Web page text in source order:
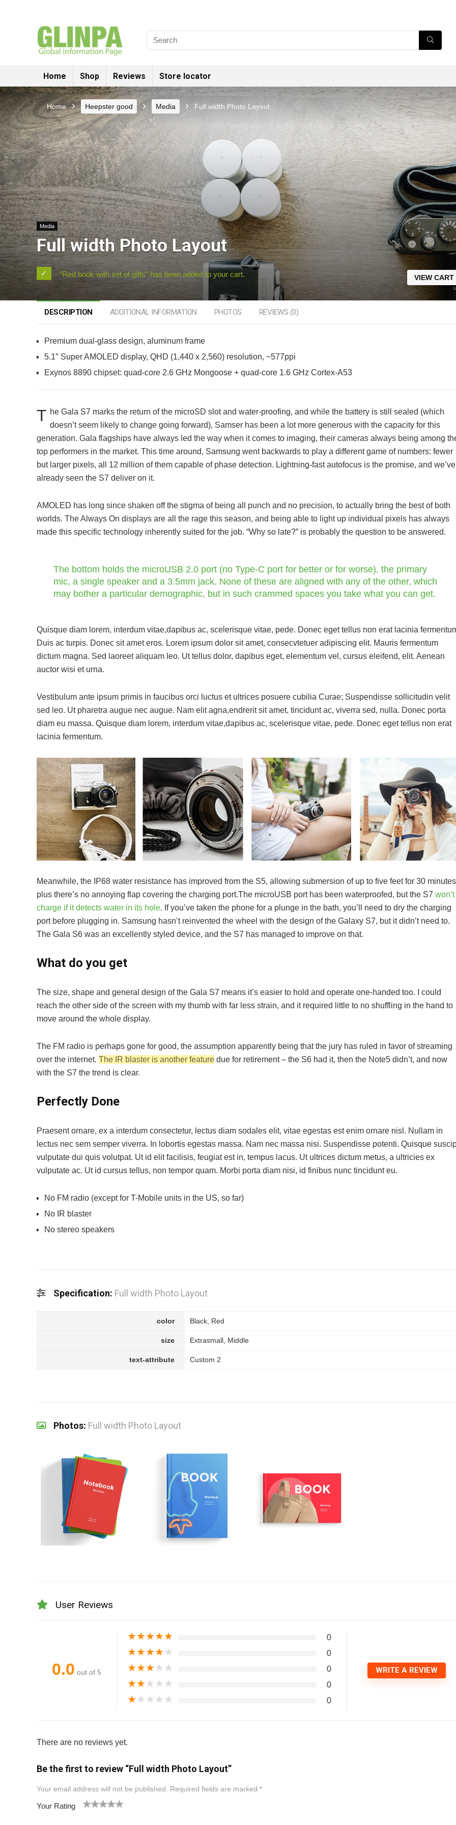
Home Shop Reviews Store locator
Home Heepster good Media Full width Photo Layout
Media
Full width Photo Layout
VIEW CART
“Red book with set of gifts” has been added to your cart.
DESCRIPTION ADDITIONAL INFORMATION PHOTOS REVIEWS (0)
Premium dual-glass design, aluminum frame
5.1″ Super AMOLED display, QHD (1,440 x 2,560) resolution, ~577ppi
Exynos 8890 chipset: quad-core 2.6 GHz Mongoose + quad-core 1.6 GHz Cortex-A53
T he Gala S7 marks the return of the microSD slot and water-proofing, and while the battery is still sealed (which
doesn’t seem likely to change going forward), Samser has been a lot more generous with the capacity for this
generation. Gala flagships have always led the way when it comes to imaging, their cameras always being among
top performers in the market. This time around, Samsung went backwards to play a different game of numbers: fewer
but larger pixels, all 12 million of them capable of phase detection. Lightning-fast autofocus is the promise, and we’ve
already seen the S7 deliver on it.
AMOLED has long since shaken off the stigma of being all punch and no precision, to actually bring the best of both
worlds. The Always On displays are all the rage this season, and being able to light up individual pixels has always
made this specific technology inherently suited for the job. “Why so late?” is probably the question to be answered.
The bottom holds the microUSB 2.0 port (no Type-C port for better or for worse), the primary
mic, a single speaker and a 3.5mm jack. None of these are aligned with any of the other, which
may bother a particular demographic, but in such crammed spaces you take what you can get.
Quisque diam lorem, interdum vitae,dapibus ac, scelerisque vitae, pede. Donec eget tellus non erat lacinia
Duis ac turpis. Donec sit amet eros. Lorem ipsum dolor sit amet, consecvtetuer adipiscing elit. Mauris fermentum
dictum magna. Sed laoreet aliquam leo. Ut tellus dolor, dapibus eget, elementum vel, cursus eleifend, elit. Aenean
auctor wisi et urna.
Vestibulum ante ipsum primis in faucibus orci luctus et ultrices posuere cubilia Curae; Suspendisse sollicitudin velit
sed leo. Ut pharetra augue nec augue. Nam elit agna,endrerit sit amet, tincidunt ac, viverra sed, nulla. Donec porta
diam eu massa. Quisque diam lorem, interdum vitae,dapibus ac, scelerisque vitae, pede. Donec eget tellus non erat
lacinia fermentum.
Meanwhile, the IP68 water resistance has improved from the S5, allowing submersion of up to five feet for 30
plus there’s no annoying flap covering the charging port.The microUSB port has been waterproofed, but the S7 won’t
charge if it detects water in its hole. If you’ve taken the phone for a plunge in the bath, you’ll need to dry the charging
port before plugging in. Samsung hasn’t reinvented the wheel with the design of the Galaxy S7, but it didn’t need to.
The Gala S6 was an excellently styled device, and the S7 has managed to improve on that.
What do you get
The size, shape and general design of the Gala S7 means it’s easier to hold and operate one-handed too. I could
reach the other side of the screen with my thumb with far less strain, and it required little to no shuffling in the hand to
move around the whole display.
The FM radio is perhaps gone for good, the assumption apparently being that the jury has ruled in favor of streaming
over the internet. The IR blaster is another feature due for retirement – the S6 had it, then the Note5 didn’t, and now
with the S7 the trend is clear.
Perfectly Done
Praesent ornare, ex a interdum consectetur, lectus diam sodales elit, vitae egestas est enim ornare nisl. Nullam in
lectus nec sem semper viverra. In lobortis egestas massa. Nam nec massa nisi. Suspendisse potenti. Quisque
vulputate dui quis volutpat. Ut id elit facilisis, feugiat est in, tempus lacus. Ut ultrices dictum metus, a ultricies ex
vulputate ac. Ut id cursus tellus, non tempor quam. Morbi porta diam nisi, id finibus nunc tincidunt eu.
No FM radio (except for T-Mobile units in the US, so far)
No IR blaster
No stereo speakers
Specification: Full width Photo Layout
color Black, Red
size Extrasmall, Middle
text-attribute Custom 2
Photos: Full width Photo Layout
User Reviews
0.0 out of 5
★★★★★ 0
★★★★★ 0
★★★★★ 0
★★★★★ 0
★★★★★ 0
WRITE A REVIEW
There are no reviews yet.
Be the first to review “Full width Photo Layout”
Your email address will not be published. Required fields are marked *
Your Rating